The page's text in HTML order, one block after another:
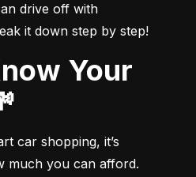
drive off with
it down step by step!
car shopping, it’s
much you can afford.